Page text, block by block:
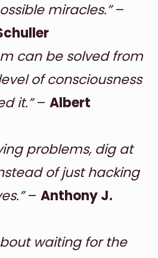
miracles.”–
can be solved from
of consciousness
it.”– Albert
problems, dig at
of just hacking
– Anthony J.
waiting for the